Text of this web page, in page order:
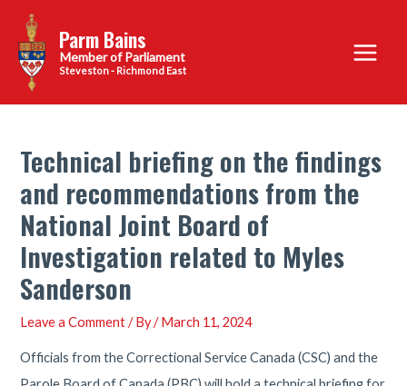
content
Parm Bains
Steveston - Richmond East
Main
Menu
Technical briefing on the findings
and recommendations from the
National Joint Board of
Investigation related to Myles
Sanderson
Leave a Comment / By/March 11, 2024
Officials from the Correctional Service Canada (CSC) and the